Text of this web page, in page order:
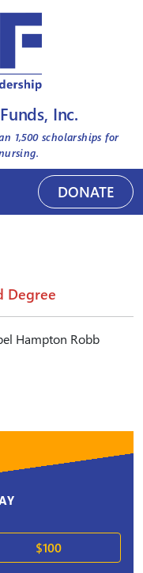
Inc.
1,500scholarships for
DONATE
Degree
Hampton Robb
$100